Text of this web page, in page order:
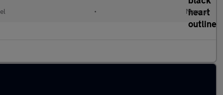
• Manual